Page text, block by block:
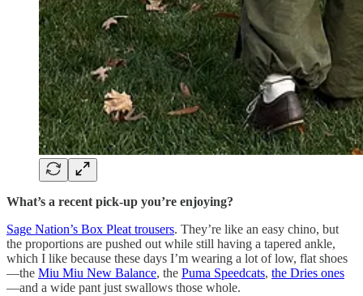
What’s a recent pick-up you’re enjoying?
Sage Nation’s Box Pleat trousers. They’re like an easy chino, but
the proportions are pushed out while still having a tapered ankle,
which I like because these days I’m wearing a lot of low, flat shoes
—the Miu Miu New Balance, the Puma Speedcats, the Dries ones
—and a wide pant just swallows those whole.